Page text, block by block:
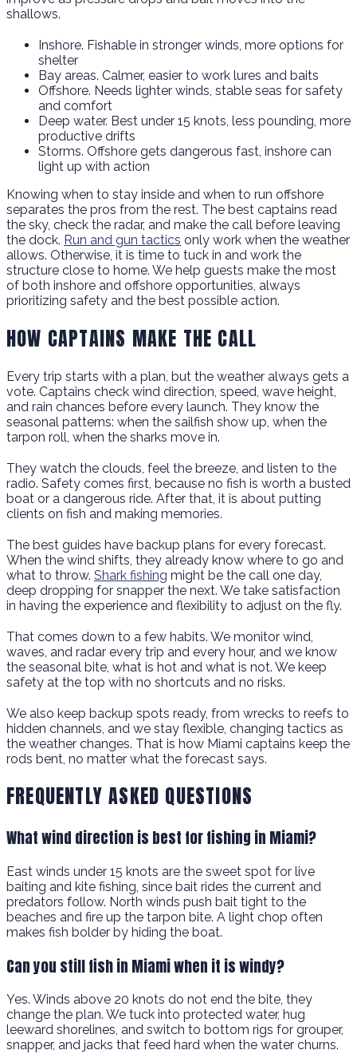
shallows.
Inshore. Fishable in stronger winds, more options for
shelter
Bay areas. Calmer, easier to work lures and baits
Offshore. Needs lighter winds, stable seas for safety
and comfort
Deep water. Best under 15 knots, less pounding, more
productive drifts
Storms. Offshore gets dangerous fast, inshore can
light up with action
Knowing when to stay inside and when to run offshore
separates the pros from the rest. The best captains read
the sky, check the radar, and make the call before leaving
the dock. Run and gun tactics only work when the weather
allows. Otherwise, it is time to tuck in and work the
structure close to home. We help guests make the most
of both inshore and offshore opportunities, always
prioritizing safety and the best possible action.
HOW CAPTAINS MAKE THE CALL
Every trip starts with a plan, but the weather always gets a
vote. Captains check wind direction, speed, wave height,
and rain chances before every launch. They know the
seasonal patterns: when the sailfish show up, when the
tarpon roll, when the sharks move in.
They watch the clouds, feel the breeze, and listen to the
radio. Safety comes first, because no fish is worth a busted
boat or a dangerous ride. After that, it is about putting
clients on fish and making memories.
The best guides have backup plans for every forecast.
When the wind shifts, they already know where to go and
what to throw. Shark fishing might be the call one day,
deep dropping for snapper the next. We take satisfaction
in having the experience and flexibility to adjust on the fly.
That comes down to a few habits. We monitor wind,
waves, and radar every trip and every hour, and we know
the seasonal bite, what is hot and what is not. We keep
safety at the top with no shortcuts and no risks.
We also keep backup spots ready, from wrecks to reefs to
hidden channels, and we stay flexible, changing tactics as
the weather changes. That is how Miami captains keep the
rods bent, no matter what the forecast says.
FREQUENTLY ASKED QUESTIONS
What wind direction is best for fishing in Miami?
East winds under 15 knots are the sweet spot for live
baiting and kite fishing, since bait rides the current and
predators follow. North winds push bait tight to the
beaches and fire up the tarpon bite. A light chop often
makes fish bolder by hiding the boat.
Can you still fish in Miami when it is windy?
Yes. Winds above 20 knots do not end the bite, they
change the plan. We tuck into protected water, hug
leeward shorelines, and switch to bottom rigs for grouper,
snapper, and jacks that feed hard when the water churns.